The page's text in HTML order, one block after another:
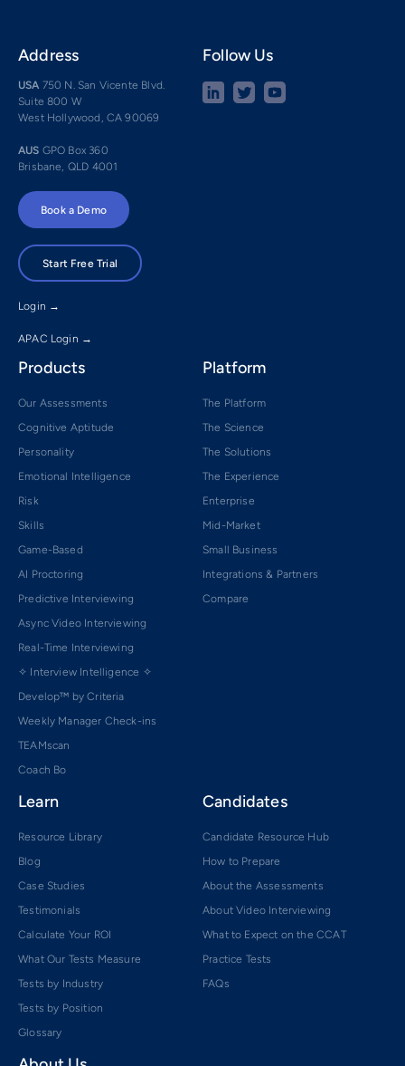
Address
USA 750 N. San Vicente Blvd.
Suite 800 W
West Hollywood, CA 90069
AUS GPO Box 360
Brisbane, QLD 4001
Follow Us
Book a Demo
Start Free Trial
Login →
APAC Login →
Products
Our Assessments
Cognitive Aptitude
Personality
Emotional Intelligence
Risk
Skills
Game-Based
AI Proctoring
Predictive Interviewing
Async Video Interviewing
Real-Time Interviewing
✧ Interview Intelligence ✧
Develop™ by Criteria
Weekly Manager Check-ins
TEAMscan
Coach Bo
Platform
The Platform
The Science
The Solutions
The Experience
Enterprise
Mid-Market
Small Business
Integrations & Partners
Compare
Learn
Resource Library
Blog
Case Studies
Testimonials
Calculate Your ROI
What Our Tests Measure
Tests by Industry
Tests by Position
Glossary
Candidates
Candidate Resource Hub
How to Prepare
About the Assessments
About Video Interviewing
What to Expect on the CCAT
Practice Tests
FAQs